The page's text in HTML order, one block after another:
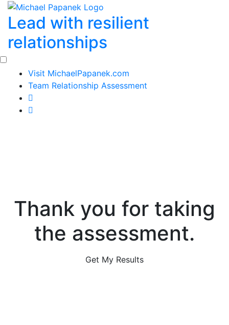
Skip
content
Lead with resilient
relationships
Visit MichaelPapanek.com
Team Relationship Assessment
Thank you for taking
the assessment.
Get My Results